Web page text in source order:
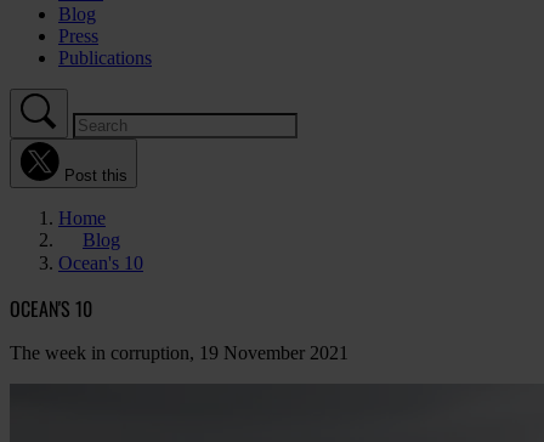
Blog
Press
Publications
Post this
Home
Blog
Ocean's 10
OCEAN'S 10
The week in corruption, 19 November 2021